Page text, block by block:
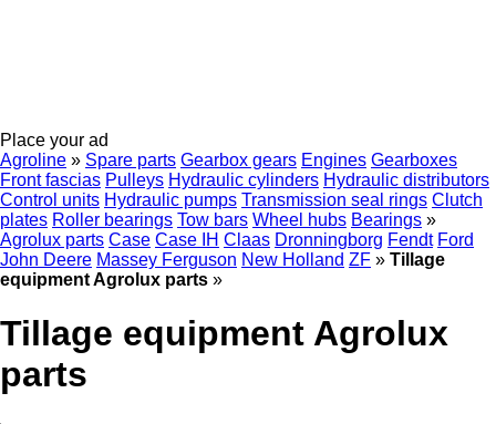
Place your ad
Agroline » Spare parts Gearbox gears Engines Gearboxes
Front fascias Pulleys Hydraulic cylinders Hydraulic distributors
Control units Hydraulic pumps Transmission seal rings Clutch
plates Roller bearings Tow bars Wheel hubs Bearings »
Agrolux parts Case Case IH Claas Dronningborg Fendt Ford
John Deere Massey Ferguson New Holland ZF » Tillage
equipment Agrolux parts »
Tillage equipment Agrolux
parts